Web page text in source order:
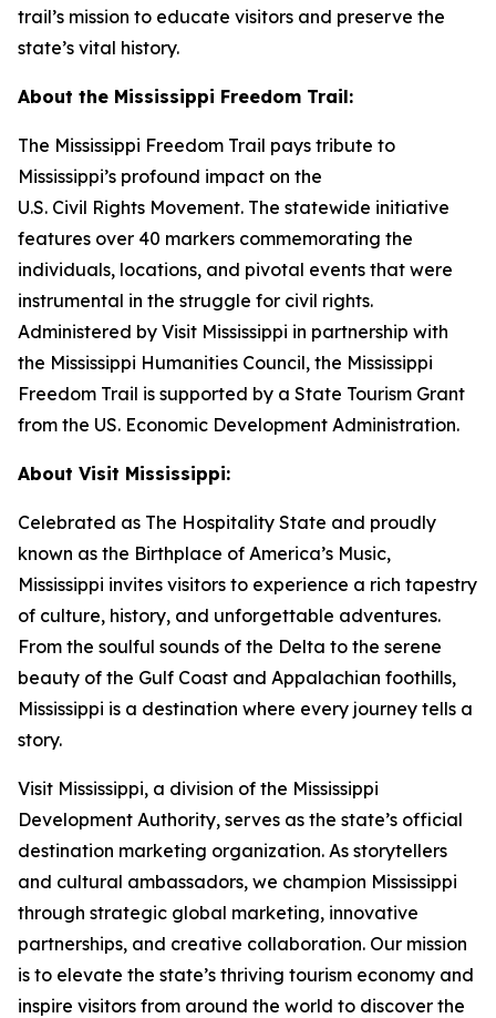
trail’s mission to educate visitors and preserve the
state’s vital history.
About the Mississippi Freedom Trail:
The Mississippi Freedom Trail pays tribute to
Mississippi’s profound impact on the
U.S. Civil Rights Movement. The statewide initiative
features over 40 markers commemorating the
individuals, locations, and pivotal events that were
instrumental in the struggle for civil rights.
Administered by Visit Mississippi in partnership with
the Mississippi Humanities Council, the Mississippi
Freedom Trail is supported by a State Tourism Grant
from the US. Economic Development Administration.
About Visit Mississippi:
Celebrated as The Hospitality State and proudly
known as the Birthplace of America’s Music,
Mississippi invites visitors to experience a rich tapestry
of culture, history, and unforgettable adventures.
From the soulful sounds of the Delta to the serene
beauty of the Gulf Coast and Appalachian foothills,
Mississippi is a destination where every journey tells a
story.
Visit Mississippi, a division of the Mississippi
Development Authority, serves as the state’s official
destination marketing organization. As storytellers
and cultural ambassadors, we champion Mississippi
through strategic global marketing, innovative
partnerships, and creative collaboration. Our mission
is to elevate the state’s thriving tourism economy and
inspire visitors from around the world to discover the